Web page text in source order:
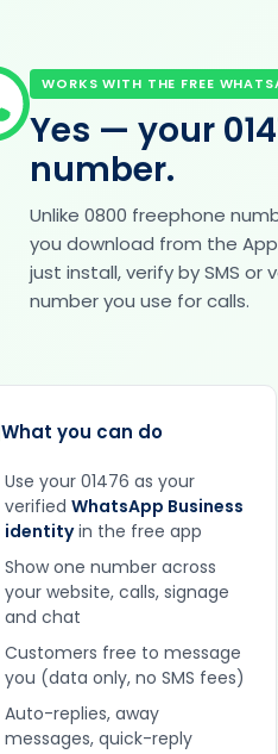
WORKS WITH THE FREE
Yes — your
number.
Unlike 0800 freephone
you download from the
just install, verify by SMS
number you use for calls.
What you can do
Use your 01476 as your
verified WhatsApp Business
identityin the free app
Show one number across
your website, calls, signage
and chat
Customers free to message
you (data only, no SMS fees)
Auto-replies, away
messages, quick-reply